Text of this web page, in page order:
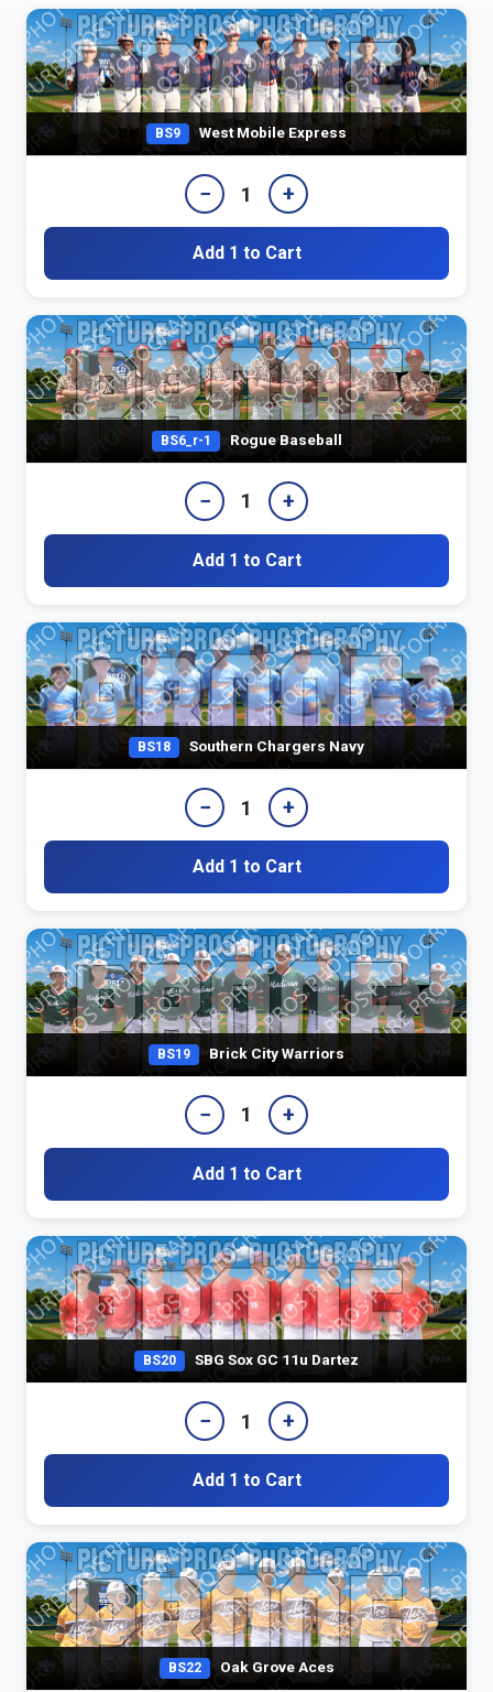
BS9 West Mobile Express
− 1 +
Add 1 to Cart
BS6_r-1 Rogue Baseball
− 1 +
Add 1 to Cart
BS18 Southern Chargers Navy
− 1 +
Add 1 to Cart
BS19 Brick City Warriors
− 1 +
Add 1 to Cart
BS20 SBG Sox GC 11u Dartez
− 1 +
Add 1 to Cart
BS22 Oak Grove Aces